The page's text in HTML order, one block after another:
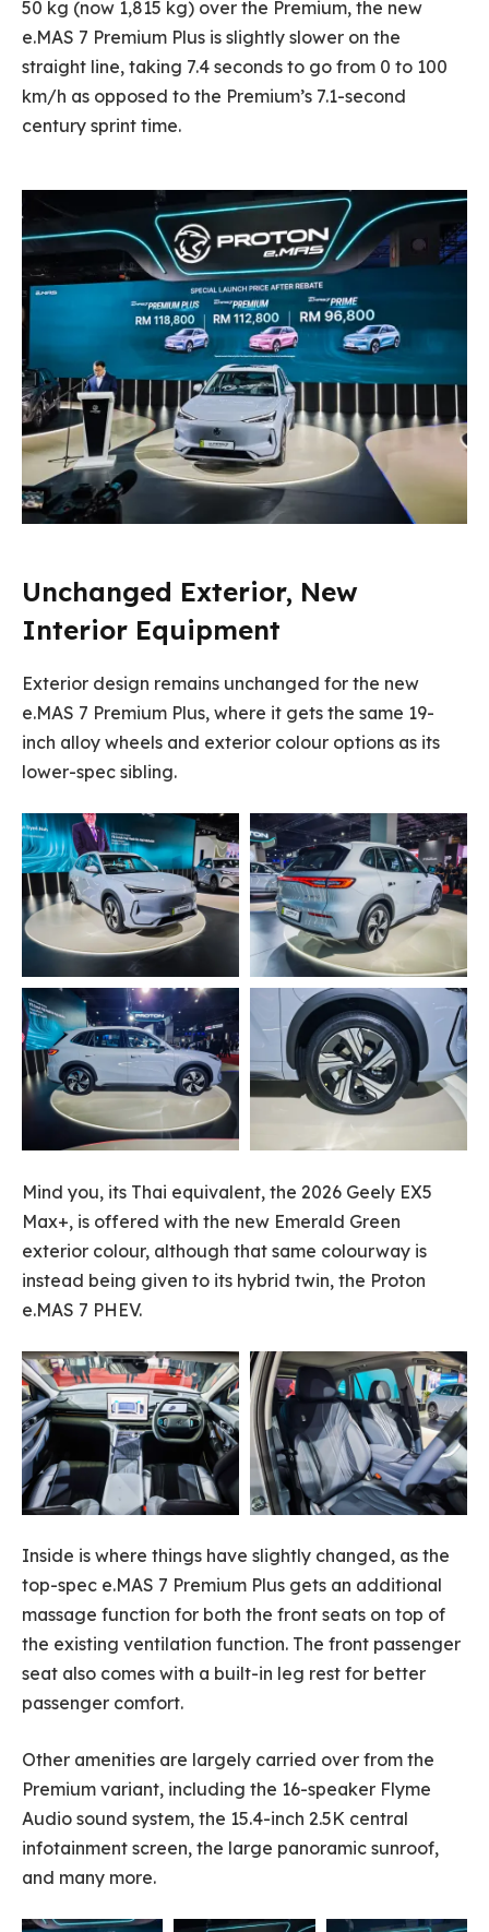
50 kg (now 1,815 kg) over the Premium, the new
e.MAS 7 Premium Plus is slightly slower on the
straight line, taking 7.4 seconds to go from 0 to 100
km/h as opposed to the Premium’s 7.1-second
century sprint time.
Unchanged Exterior, New
Interior Equipment
Exterior design remains unchanged for the new
e.MAS 7 Premium Plus, where it gets the same 19-
inch alloy wheels and exterior colour options as its
lower-spec sibling.
Mind you, its Thai equivalent, the 2026 Geely EX5
Max+, is offered with the new Emerald Green
exterior colour, although that same colourway is
instead being given to its hybrid twin, the Proton
e.MAS 7 PHEV.
Inside is where things have slightly changed, as the
top-spec e.MAS 7 Premium Plus gets an additional
massage function for both the front seats on top of
the existing ventilation function. The front passenger
seat also comes with a built-in leg rest for better
passenger comfort.
Other amenities are largely carried over from the
Premium variant, including the 16-speaker Flyme
Audio sound system, the 15.4-inch 2.5K central
infotainment screen, the large panoramic sunroof,
and many more.